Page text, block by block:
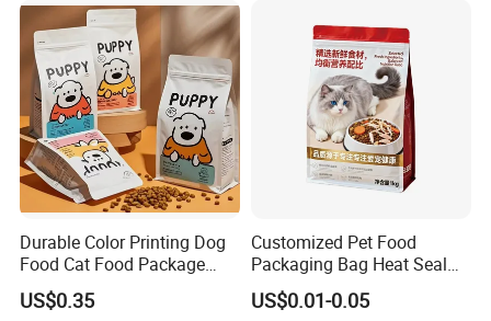
Package Doypack Stand up
Pouch
Durable Color Printing Dog
Food Cat Food Package
Bag
US$0.35
Customized Pet Food
Packaging Bag Heat Seal
Square Bottom Moisture
Proof Self-Supporting
US$0.01-0.05